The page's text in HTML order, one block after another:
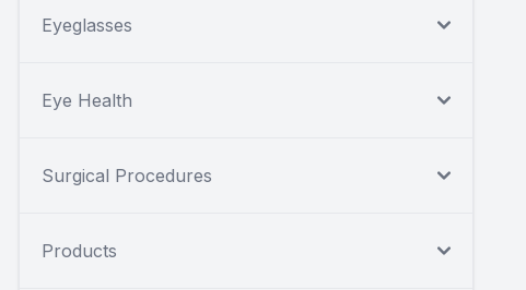
Eyeglasses
Eye Health
Surgical Procedures
Products